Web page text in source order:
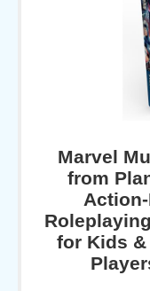
Marvel
from
for Kids &